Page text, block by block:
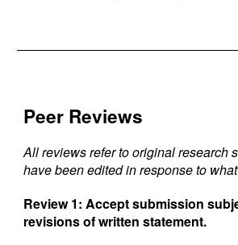
Peer Reviews
All reviews refer to original research
have been edited in response to
Review 1: Accept submission
revisions of written statement.